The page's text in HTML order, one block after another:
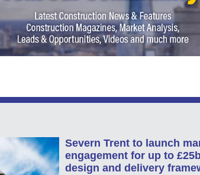
Severn Trent to launch
engagement for up to
design and delivery